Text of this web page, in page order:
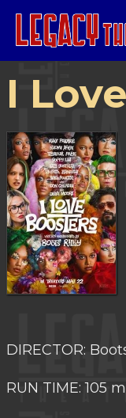
I
DIRECTOR:
RUN TIME: 105